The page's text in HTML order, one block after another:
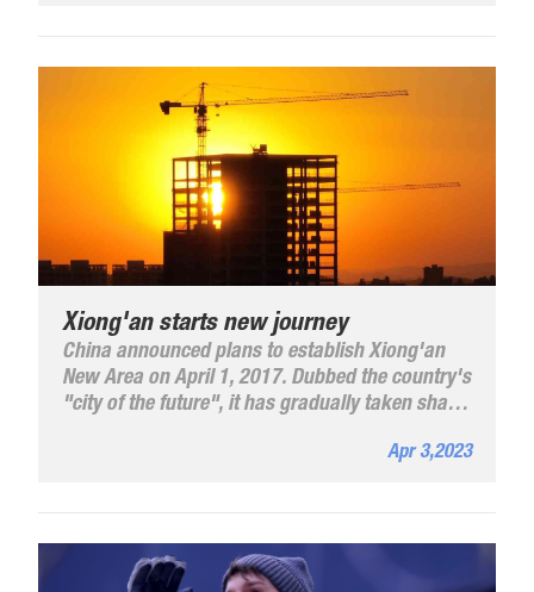
Xiong'an starts new journey
China announced plans to establish Xiong'an
New Area on April 1, 2017. Dubbed the country's
"city of the future", it has gradually taken shape
Apr 3,2023